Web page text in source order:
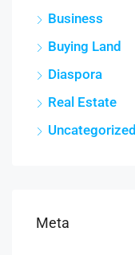
Business
Buying Land
Diaspora
Real Estate
Uncategorized
Meta